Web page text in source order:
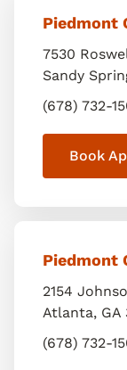
Piedmont
7530
Sandy
(678) 732-
Book
Piedmont
2154
Atlanta, GA
(678) 732-